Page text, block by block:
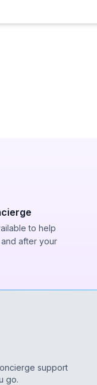
to help
after your
support
go.